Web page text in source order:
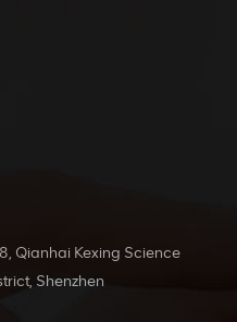
Qianhai Kexing Science
Shenzhen